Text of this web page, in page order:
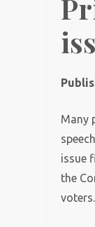
Many
issue
the
voters.